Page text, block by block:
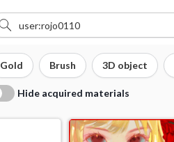
Gold Brush 3D object
Hide acquired materials